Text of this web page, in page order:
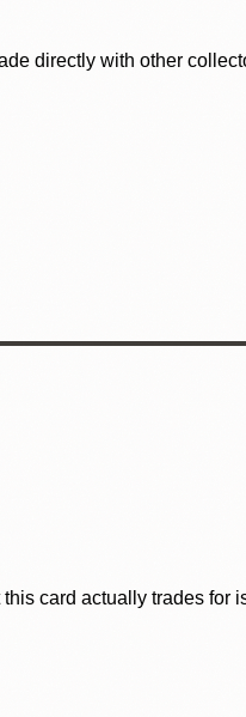
directly with other
card actually trades for